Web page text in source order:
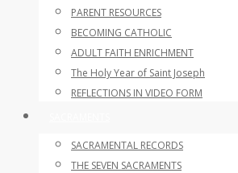
PARENT RESOURCES
BECOMING CATHOLIC
ADULT FAITH ENRICHMENT
The Holy Year of Saint Joseph
REFLECTIONS IN VIDEO FORM
SACRAMENTAL RECORDS
THE SEVEN SACRAMENTS